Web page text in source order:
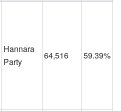
Hannara
Party
64,516 59.39%